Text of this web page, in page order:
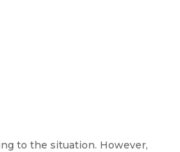
to the situation. However,